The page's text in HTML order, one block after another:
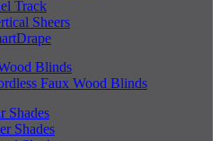
Track
Sheers
Blinds
Faux Wood Blinds
Shades
Shades